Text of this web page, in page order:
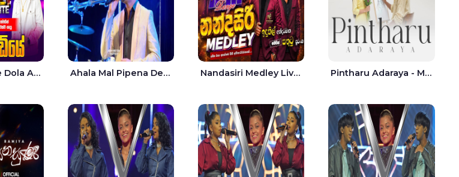
Kadamandiye Dola Aine Live - Shalinda Fernando | Rukshi Madhu Ahala Mal Pipena Dewata Dige Live - Chandana Liyanarachchi Nandasiri Medley Live - Idunil Andaramana | Sathuta Suranga Pintharu Adaraya - Mahela deshan | Sudini Sindavi